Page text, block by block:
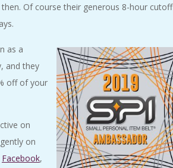
Of course their generous 8-hour cutoff
as a
and they
off of your
on
on
Facebook,